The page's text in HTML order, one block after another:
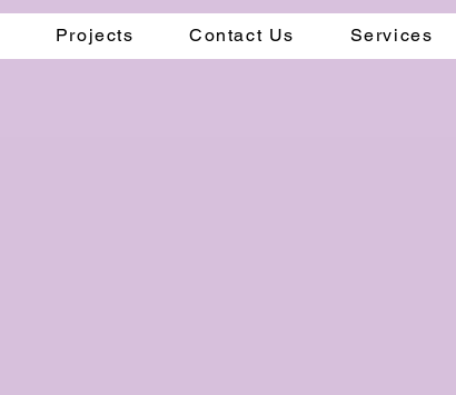
Projects Contact Us Services